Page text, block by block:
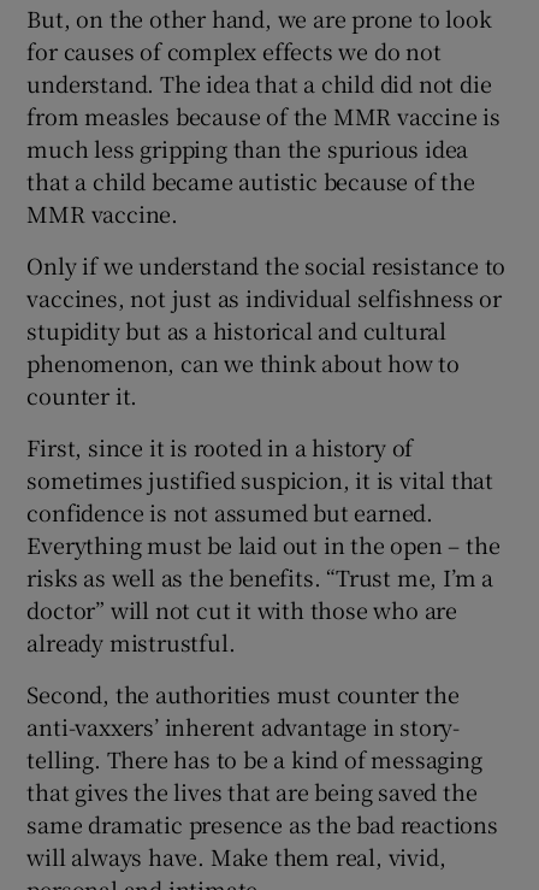
But, on the other hand, we are prone to look
for causes of complex effects we do not
understand. The idea that a child did not die
from measles because of the MMR vaccine is
much less gripping than the spurious idea
that a child became autistic because of the
MMR vaccine.
Only if we understand the social resistance to
vaccines, not just as individual selfishness or
stupidity but as a historical and cultural
phenomenon, can we think about how to
counter it.
First, since it is rooted in a history of
sometimes justified suspicion, it is vital that
confidence is not assumed but earned.
Everything must be laid out in the open – the
risks as well as the benefits. “Trust me, I’m a
doctor” will not cut it with those who are
already mistrustful.
Second, the authorities must counter the
anti-vaxxers’ inherent advantage in story-
telling. There has to be a kind of messaging
that gives the lives that are being saved the
same dramatic presence as the bad reactions
will always have. Make them real, vivid,